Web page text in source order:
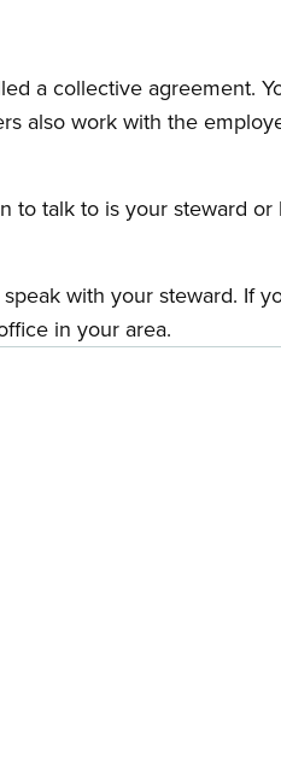
a collective agreement.
also work with the
to talk to is your steward
with your steward. If
in your area.